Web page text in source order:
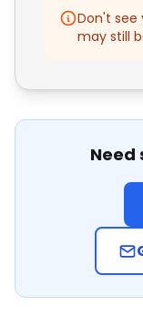
Don't see
may still
Need